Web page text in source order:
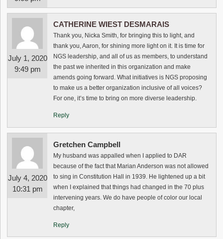
July 1, 2020
9:49 pm
CATHERINE WIEST DESMARAIS
Thank you, Nicka Smith, for bringing this to light, and
thank you, Aaron, for shining more light on it. It is time for
NGS leadership, and all of us as members, to understand
the past we inherited in this organization and make
amends going forward. What initiatives is NGS proposing
to make us a better organization inclusive of all voices?
For one, it’s time to bring on more diverse leadership.
Reply
July 4, 2020
10:31 pm
Gretchen Campbell
My husband was appalled when I applied to DAR
because of the fact that Marian Anderson was not allowed
to sing in Constitution Hall in 1939. He lightened up a bit
when I explained that things had changed in the 70 plus
intervening years. We do have people of color our local
chapter,
Reply